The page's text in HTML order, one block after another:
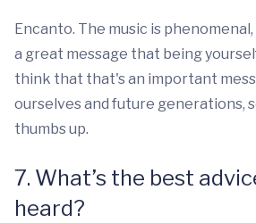
Encanto. The music is
a great message that being
think that that's an important
ourselves and future generations,
thumbs up.
7. What’s the best
heard?